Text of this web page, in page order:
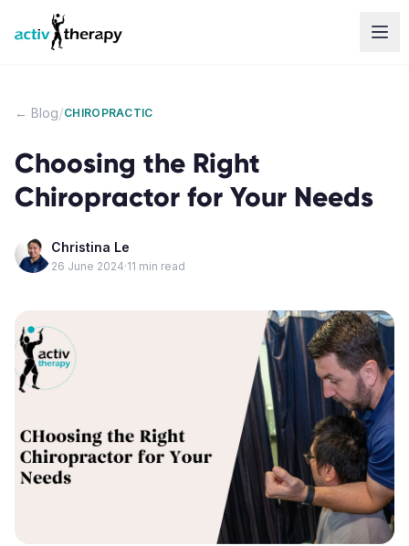
Skip to content
← Blog/CHIROPRACTIC
Choosing the Right
Chiropractor for Your Needs
Christina Le
26 June 2024·11 min read